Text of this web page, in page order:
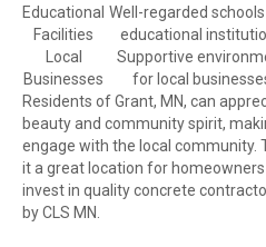
Educational
Facilities
Well-regarded schools
educational
Local
Businesses
Supportive
for local
Residents of Grant, MN, can
beauty and community spirit,
engage with the local community.
it a great location for
invest in quality concrete
by CLS MN.